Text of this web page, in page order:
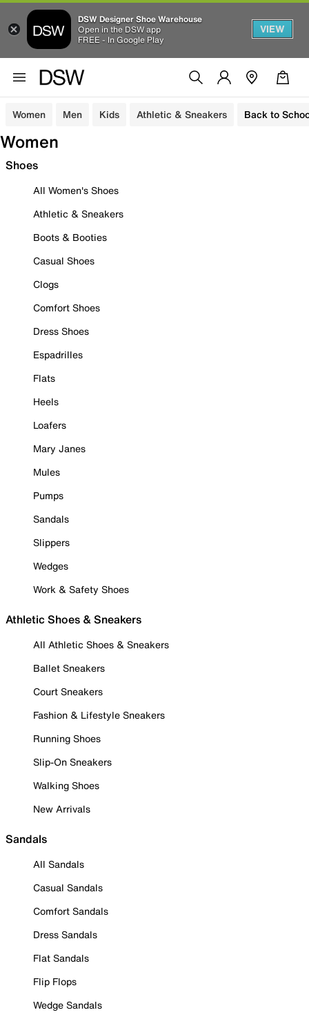
DSW Designer Shoe Warehouse
Open in the DSW app
FREE - In Google Play
VIEW
Women Men Kids Athletic & Sneakers Back to
Women
Shoes
All Women's Shoes
Athletic & Sneakers
Boots & Booties
Casual Shoes
Clogs
Comfort Shoes
Dress Shoes
Espadrilles
Flats
Heels
Loafers
Mary Janes
Mules
Pumps
Sandals
Slippers
Wedges
Work & Safety Shoes
Athletic Shoes & Sneakers
All Athletic Shoes & Sneakers
Ballet Sneakers
Court Sneakers
Fashion & Lifestyle Sneakers
Running Shoes
Slip-On Sneakers
Walking Shoes
New Arrivals
Sandals
All Sandals
Casual Sandals
Comfort Sandals
Dress Sandals
Flat Sandals
Flip Flops
Wedge Sandals